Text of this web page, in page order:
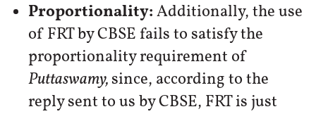
Proportionality:Additionally, the use
of FRT by CBSE fails to satisfy the
proportionality requirement of
Puttaswamy,since, according to the
reply sent to us by CBSE, FRT is just